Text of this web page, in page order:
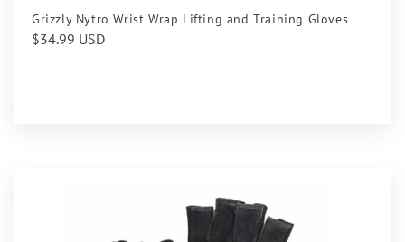
Grizzly Nytro Wrist Wrap Lifting and Training Gloves
Regular
$34.99 USD